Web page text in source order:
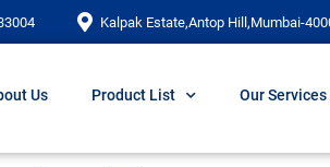
Kalpak Estate,Antop Hill,Mumbai-
Us Product List Our Services